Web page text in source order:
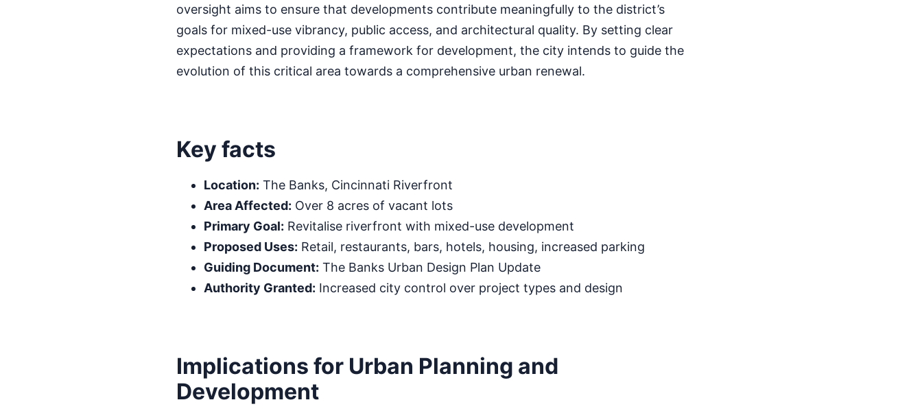
oversight aims to ensure that developments contribute meaningfully to the district’s
goals for mixed-use vibrancy, public access, and architectural quality. By setting clear
expectations and providing a framework for development, the city intends to guide the
evolution of this critical area towards a comprehensive urban renewal.
Key facts
Location: The Banks, Cincinnati Riverfront
Area Affected: Over 8 acres of vacant lots
Primary Goal: Revitalise riverfront with mixed-use development
Proposed Uses: Retail, restaurants, bars, hotels, housing, increased parking
Guiding Document: The Banks Urban Design Plan Update
Authority Granted: Increased city control over project types and design
Implications for Urban Planning and
Development